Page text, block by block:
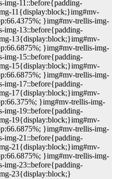
11::before{padding-
11{display:block;}img#mv-
}img#mv-trellis-img-
img-13::before{padding-
13{display:block;}img#mv-
}img#mv-trellis-img-
img-15::before{padding-
15{display:block;}img#mv-
}img#mv-trellis-img-
img-17::before{padding-
17{display:block;}img#mv-
}img#mv-trellis-img-
img-19::before{padding-
19{display:block;}img#mv-
}img#mv-trellis-img-
img-21::before{padding-
21{display:block;}img#mv-
}img#mv-trellis-img-
img-23::before{padding-
23{display:block;}